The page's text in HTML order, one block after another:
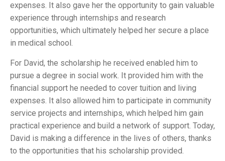
expenses. It also gave her the opportunity to gain valuable
experience through internships and research
opportunities, which ultimately helped her secure a place
in medical school.
For David, the scholarship he received enabled him to
pursue a degree in social work. It provided him with the
financial support he needed to cover tuition and living
expenses. It also allowed him to participate in community
service projects and internships, which helped him gain
practical experience and build a network of support. Today,
David is making a difference in the lives of others, thanks
to the opportunities that his scholarship provided.